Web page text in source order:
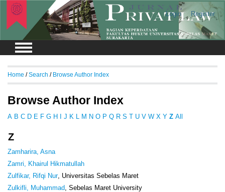
Login Register
Home /Search / Browse Author Index
Browse Author Index
A B C D E F G H J K L M N O P Q R S T U V W X Y Z All
Z
Zamharira, Asna
Zamri, Khairul Hikmatullah
Zulfikar, Rifqi Nur, Universitas Sebelas Maret
Zulkifli, Muhammad , Sebelas Maret University